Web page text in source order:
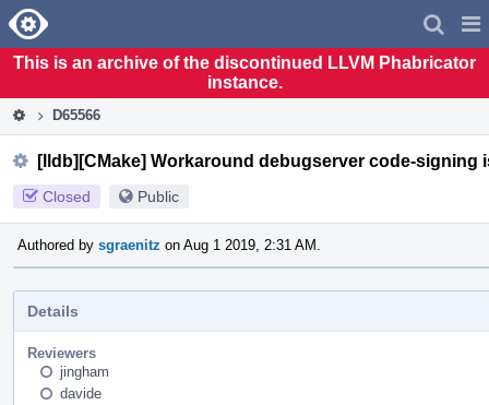
Home
This is an archive of the discontinued LLVM Phabricator
instance.
D65566
[lldb][CMake] Workaround debugserver code-signing
Closed Public
Authored by sgraenitz on Aug 1 2019, 2:31 AM.
Details
Reviewers
jingham
davide